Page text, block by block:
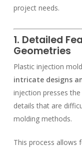
project needs.
1. Detailed
Geometries
Plastic injection
intricate designs
injection presses
details that are
molding methods.
This process allows